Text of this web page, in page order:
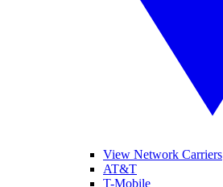
View Network Carriers
AT&T
T-Mobile